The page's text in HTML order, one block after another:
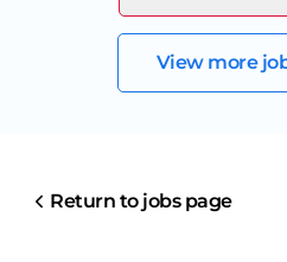
View more
Return to jobs page